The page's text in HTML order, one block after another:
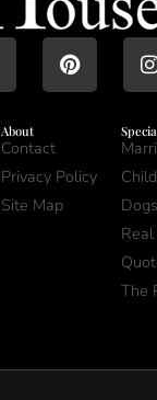
About
Contact
Privacy Policy
Site Map
Dogs
The